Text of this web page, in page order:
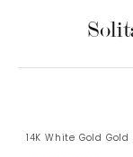
14K White Gold